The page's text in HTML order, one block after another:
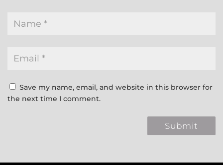
Save my name, email, and website in this browser for
the next time I comment.